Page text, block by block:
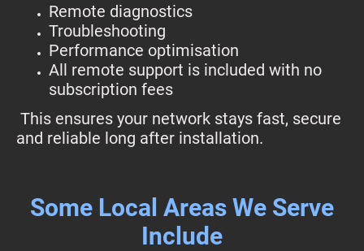
Remote diagnostics
Troubleshooting
Performance optimisation
All remote support is included with no
subscription fees
This ensures your network stays fast, secure
and reliable long after installation.
Some Local Areas We Serve
Include